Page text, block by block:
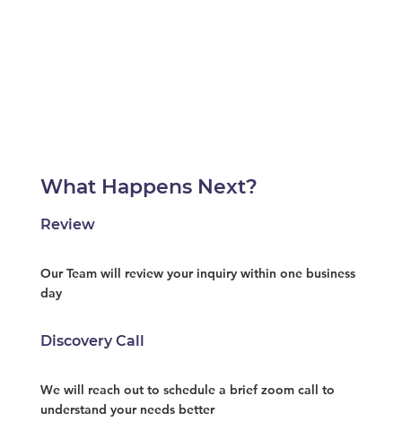
What Happens Next?
Review
Our Team will review your inquiry within one business
day
Discovery Call
We will reach out to schedule a brief zoom call to
understand your needs better